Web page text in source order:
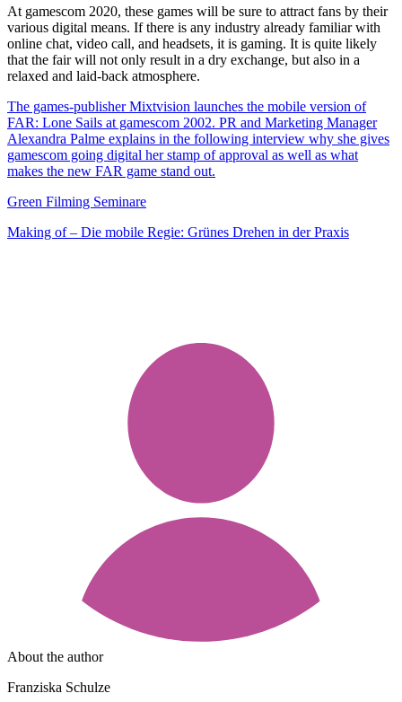
At gamescom 2020, these games will be sure to attract fans by their
various digital means. If there is any industry already familiar with
online chat, video call, and headsets, it is gaming. It is quite likely
that the fair will not only result in a dry exchange, but also in a
relaxed and laid-back atmosphere.
The games-publisher Mixtvision launches the mobile version of
FAR: Lone Sails at gamescom 2002. PR and Marketing Manager
Alexandra Palme explains in the following interview why she gives
gamescom going digital her stamp of approval as well as what
makes the new FAR game stand out.
Green Filming Seminare
Making of – Die mobile Regie: Grünes Drehen in der Praxis
About the author
Franziska Schulze